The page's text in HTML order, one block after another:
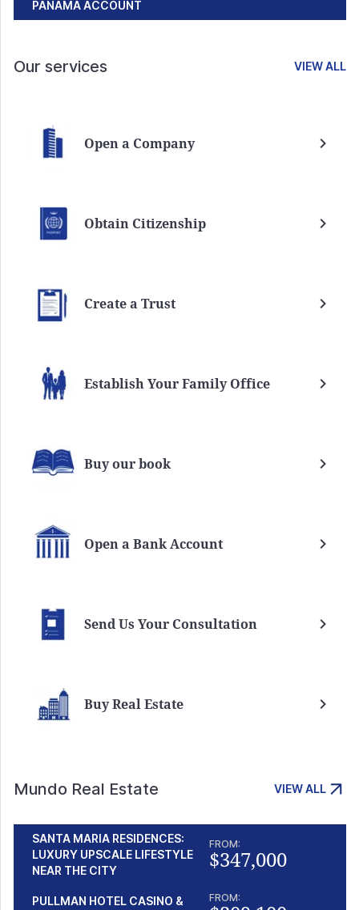
PANAMA ACCOUNT
Our services VIEW ALL
Open a Company
Obtain Citizenship
Create a Trust
Establish Your Family Office
Buy our book
Open a Bank Account
Send Us Your Consultation
Buy Real Estate
Mundo Real Estate VIEW ALL
SANTA MARIA RESIDENCES:
LUXURY UPSCALE LIFESTYLE
NEAR THE CITY
FROM:
$347,000
PULLMAN HOTEL CASINO &
FROM: